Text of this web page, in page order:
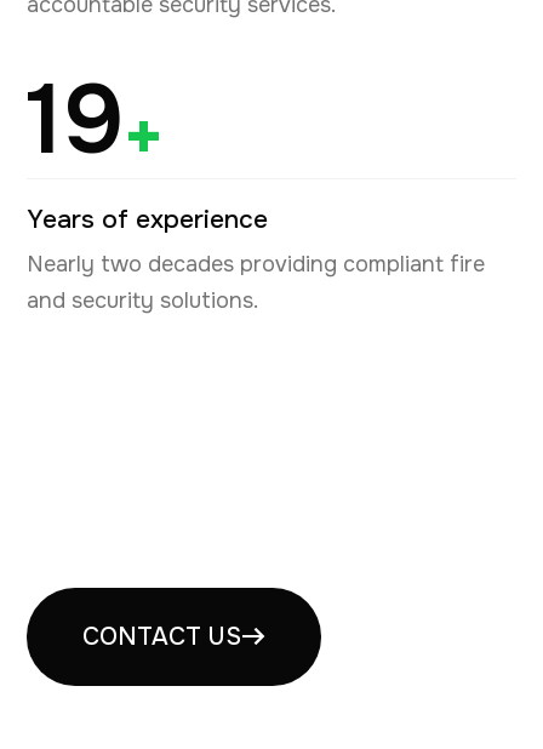
19+
Years of experience
Nearly two decades providing compliant fire
and security solutions.
CONTACT US